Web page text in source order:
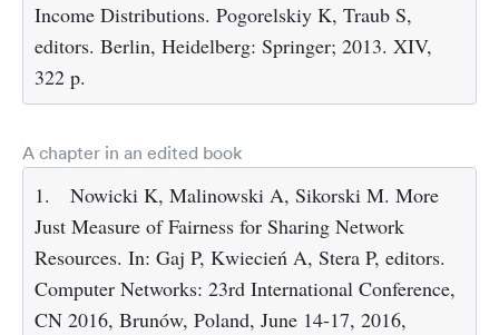
Income Distributions. Pogorelskiy K, Traub S,
editors. Berlin, Heidelberg: Springer; 2013. XIV,
322 p.
A chapter in an edited book
1.
Nowicki K, Malinowski A, Sikorski M. More
Just Measure of Fairness for Sharing Network
Resources. In: Gaj P, Kwiecień A, Stera P, editors.
Computer Networks: 23rd International Conference,
CN 2016, Brunów, Poland, June 14-17, 2016,